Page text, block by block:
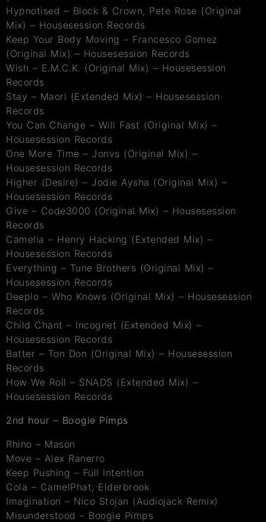
Hypnotised – Block & Crown, Pete Rose (Original
Mix) – Housesession Records
Keep Your Body Moving – Francesco Gomez
(Original Mix) – Housesession Records
Wish – E.M.C.K. (Original Mix) – Housesession
Records
Stay – Maori (Extended Mix) – Housesession
Records
You Can Change – Will Fast (Original Mix) –
Housesession Records
One More Time – Jonvs (Original Mix) –
Housesession Records
Higher (Desire) – Jodie Aysha (Original Mix) –
Housesession Records
Give – Code3000 (Original Mix) – Housesession
Records
Camelia – Henry Hacking (Extended Mix) –
Housesession Records
Everything – Tune Brothers (Original Mix) –
Housesession Records
Deeplo – Who Knows (Original Mix) – Housesession
Records
Child Chant – Incognet (Extended Mix) –
Housesession Records
Batter – Ton Don (Original Mix) – Housesession
Records
How We Roll – SNADS (Extended Mix) –
Housesession Records
2nd hour – Boogie Pimps
Rhino – Mason
Move – Alex Ranerro
Keep Pushing – Full Intention
Cola – CamelPhat, Elderbrook
Imagination – Nico Stojan (Audiojack Remix)
Misunderstood – Boogie Pimps